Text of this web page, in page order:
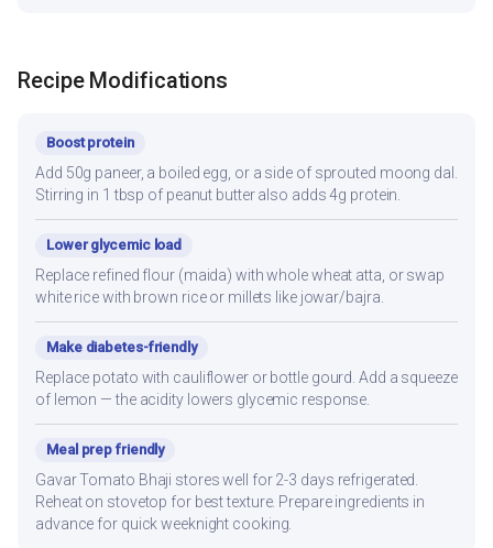
Recipe Modifications
Boost protein
Add 50g paneer, a boiled egg, or a side of sprouted moong dal.
Stirring in 1 tbsp of peanut butter also adds 4g protein.
Lower glycemic load
Replace refined flour (maida) with whole wheat atta, or swap
white rice with brown rice or millets like jowar/bajra.
Make diabetes-friendly
Replace potato with cauliflower or bottle gourd. Add a squeeze
of lemon — the acidity lowers glycemic response.
Meal prep friendly
Gavar Tomato Bhaji stores well for 2-3 days refrigerated.
Reheat on stovetop for best texture. Prepare ingredients in
advance for quick weeknight cooking.